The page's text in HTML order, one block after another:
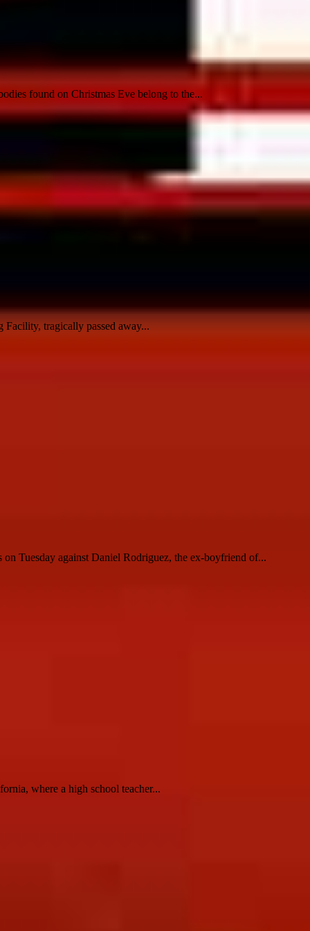
found on Christmas Eve belong to the...
tragically passed away...
Tuesday against Daniel Rodriguez, the ex-boyfriend of...
where a high school teacher...